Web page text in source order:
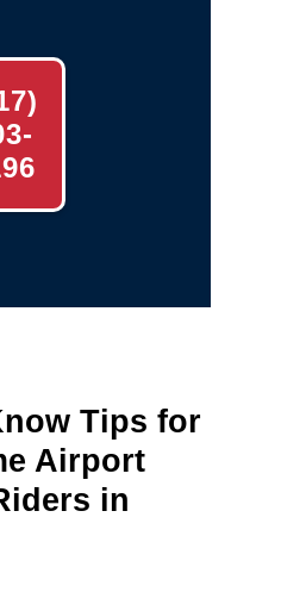
Tips for
Airport
in